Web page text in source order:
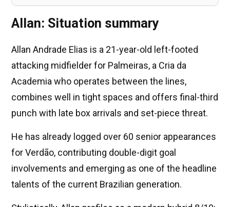
Allan: Situation summary
Allan Andrade Elias is a 21-year-old left-footed
attacking midfielder for Palmeiras, a Cria da
Academia who operates between the lines,
combines well in tight spaces and offers final-third
punch with late box arrivals and set-piece threat.
He has already logged over 60 senior appearances
for Verdão, contributing double-digit goal
involvements and emerging as one of the headline
talents of the current Brazilian generation.